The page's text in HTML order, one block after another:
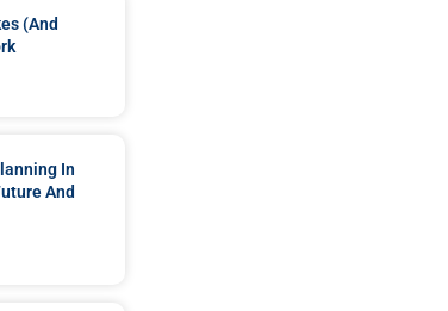
(and
In
And